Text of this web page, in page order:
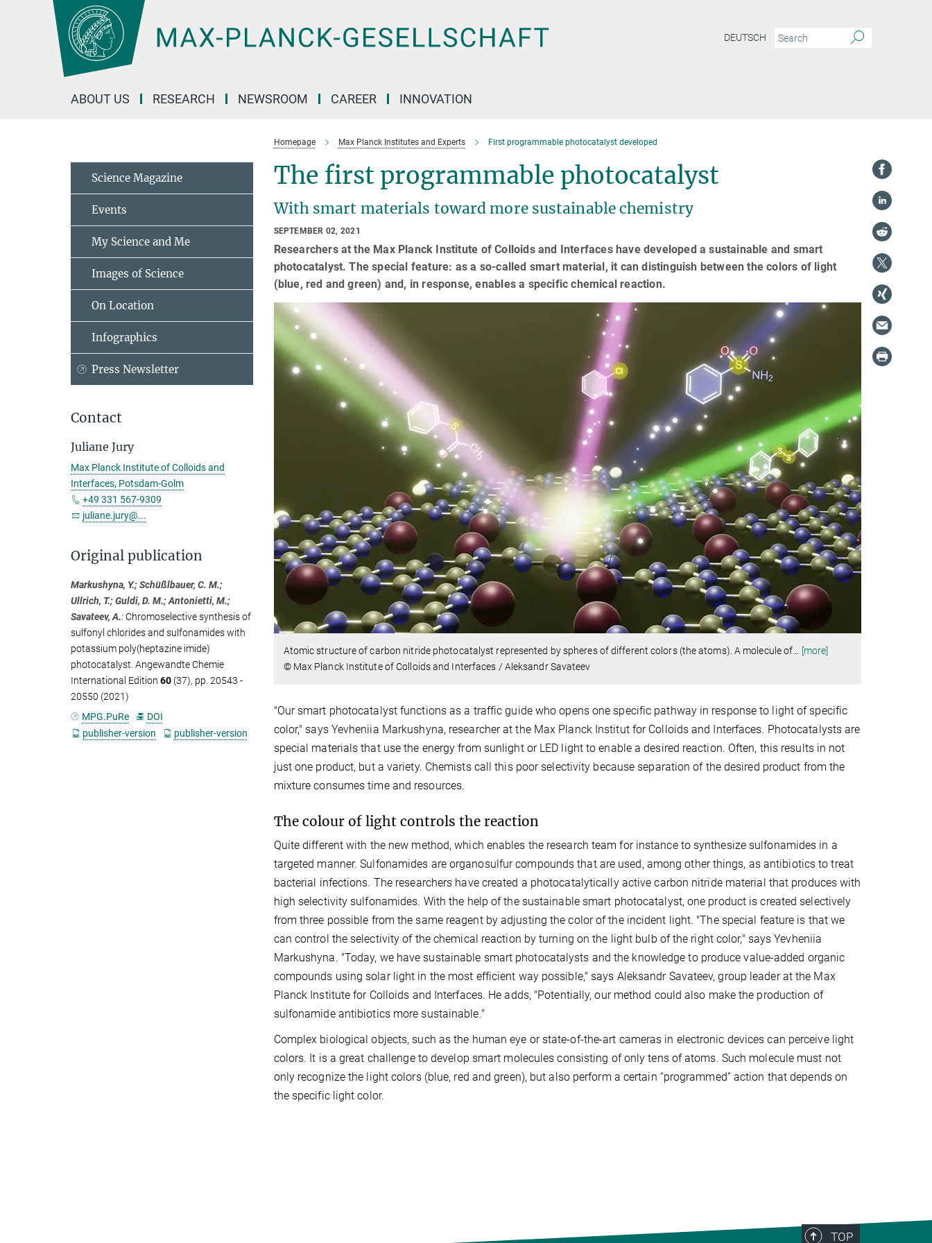
DEUTSCH
ABOUT US RESEARCH NEWSROOM CAREER INNOVATION
Homepage Max Planck Institutes and Experts First programmable photocatalyst developed
The first programmable photocatalyst
With smart materials toward more sustainable chemistry
SEPTEMBER 02, 2021
Researchers at the Max Planck Institute of Colloids and Interfaces have developed a sustainable and smart
photocatalyst. The special feature: as a so-called smart material, it can distinguish between the colors of light
(blue, red and green) and, in response, enables a specific chemical reaction.
Atomic structure of carbon nitride photocatalyst represented by spheres of different colors (the atoms). A molecule of
[more]
© Max Planck Institute of Colloids and Interfaces / Aleksandr Savateev
"Our smart photocatalyst functions as a traffic guide who opens one specific pathway in response to light of specific
color," says Yevheniia Markushyna, researcher at the Max Planck Institut for Colloids and Interfaces. Photocatalysts are
special materials that use the energy from sunlight or LED light to enable a desired reaction. Often, this results in not
just one product, but a variety. Chemists call this poor selectivity because separation of the desired product from the
mixture consumes time and resources.
The colour of light controls the reaction
Quite different with the new method, which enables the research team for instance to synthesize sulfonamides in a
targeted manner. Sulfonamides are organosulfur compounds that are used, among other things, as antibiotics to treat
bacterial infections. The researchers have created a photocatalytically active carbon nitride material that produces with
high selectivity sulfonamides. With the help of the sustainable smart photocatalyst, one product is created selectively
from three possible from the same reagent by adjusting the color of the incident light. "The special feature is that we
can control the selectivity of the chemical reaction by turning on the light bulb of the right color," says Yevheniia
Markushyna. "Today, we have sustainable smart photocatalysts and the knowledge to produce value-added organic
compounds using solar light in the most efficient way possible," says Aleksandr Savateev, group leader at the Max
Planck Institute for Colloids and Interfaces. He adds, "Potentially, our method could also make the production of
sulfonamide antibiotics more sustainable."
Complex biological objects, such as the human eye or state-of-the-art cameras in electronic devices can perceive light
colors. It is a great challenge to develop smart molecules consisting of only tens of atoms. Such molecule must not
only recognize the light colors (blue, red and green), but also perform a certain “programmed” action that depends on
the specific light color.
Science Magazine
Events
My Science and Me
Images of Science
On Location
Infographics
Press Newsletter
Contact
Juliane Jury
Max Planck Institute of Colloids and
Interfaces, Potsdam-Golm
+49 331 567-9309
juliane.jury@...
Original publication
Markushyna, Y.; Schüßlbauer, C. M.;
Ullrich, T.; Guldi, D. M.; Antonietti, M.;
Savateev, A.:Chromoselective synthesis of
sulfonyl chlorides and sulfonamides with
potassium poly(heptazine imide)
photocatalyst. Angewandte Chemie
International Edition 60 (37), pp. 20543 -
20550 (2021)
MPG.PuRe
DOI
publisher-version
publisher-version
TOP